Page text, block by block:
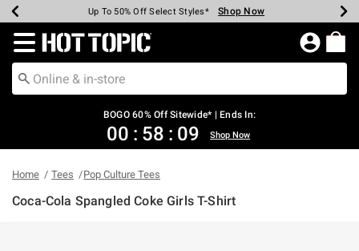
Earn Hot Cash Every $40 Spent* Shop Now
Up To 50% Off Select Styles* Shop Now
Up To 40% Off Backpacks* Shop Now
Up To 60% Off Clearance* Shop Now
Free Pickup In-Store* Shop Now
Free Shipping Over $75* Shop Now
Redirect to Hot Topic Home Page
BOGO 60% Off Sitewide* | Ends In:
00 : 58 : 09 Shop Now
Home Tees Pop Culture Tees
Coca-Cola Spangled Coke Girls T-Shirt